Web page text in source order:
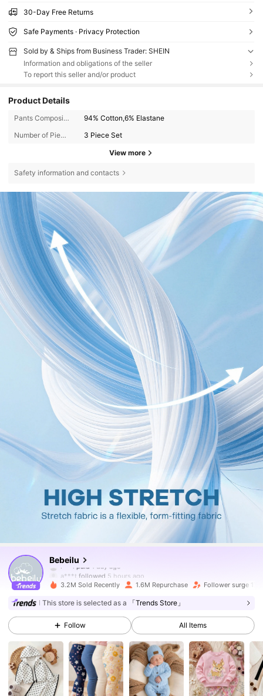
30-Day Free Returns
Safe Payments · Privacy Protection
Sold by & Ships from Business Trader: SHEIN
Information and obligations of the seller
To report this seller and/or product
Product Details
Pants Composition:
94% Cotton,6% Elastane
Number of Pieces:
3 Piece Set
View more
Safety information and contacts
Bebeilu
a***tfollowed 5 hours ago
507K Followers
507K Followers
3.2M Sold Recently 1.6M Repurchase Follower surge 17%
This store is selected as a 「Trends Store」
Follow All Items